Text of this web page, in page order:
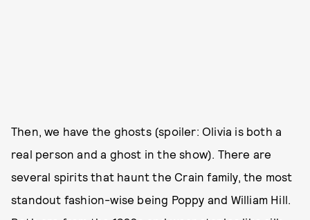
Then, we have the ghosts (spoiler: Olivia is both a
real person and a ghost in the show). There are
several spirits that haunt the Crain family, the most
standout fashion-wise being Poppy and William Hill.